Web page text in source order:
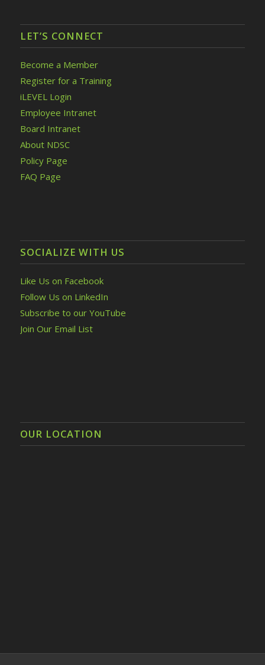
LET’S CONNECT
Become a Member
Register for a Training
iLEVEL Login
Employee Intranet
Board Intranet
About NDSC
Policy Page
FAQ Page
SOCIALIZE WITH US
Like Us on Facebook
Follow Us on LinkedIn
Subscribe to our YouTube
Join Our Email List
OUR LOCATION